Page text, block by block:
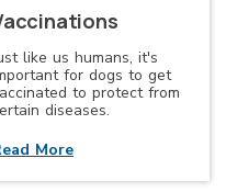
like us humans, it's
for dogs to get
to protect from
diseases.
More